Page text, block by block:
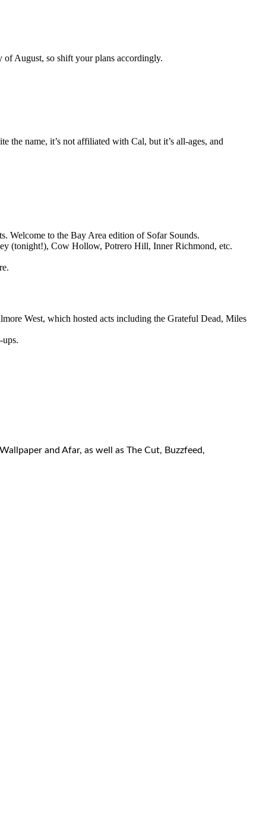
of August, so shift your plans accordingly.
name, it’s not affiliated with Cal, but it’s all-ages, and
Welcome to the Bay Area edition of Sofar Sounds.
(tonight!), Cow Hollow, Potrero Hill, Inner Richmond, etc.
West, which hosted acts including the Grateful Dead, Miles
and Afar, as well as The Cut, Buzzfeed,